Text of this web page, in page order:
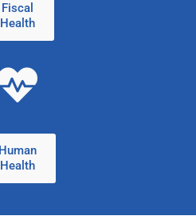
Fiscal
Health
Human
Health